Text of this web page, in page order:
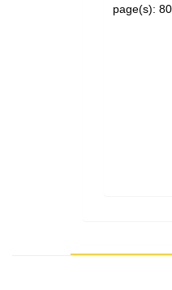
page(s):